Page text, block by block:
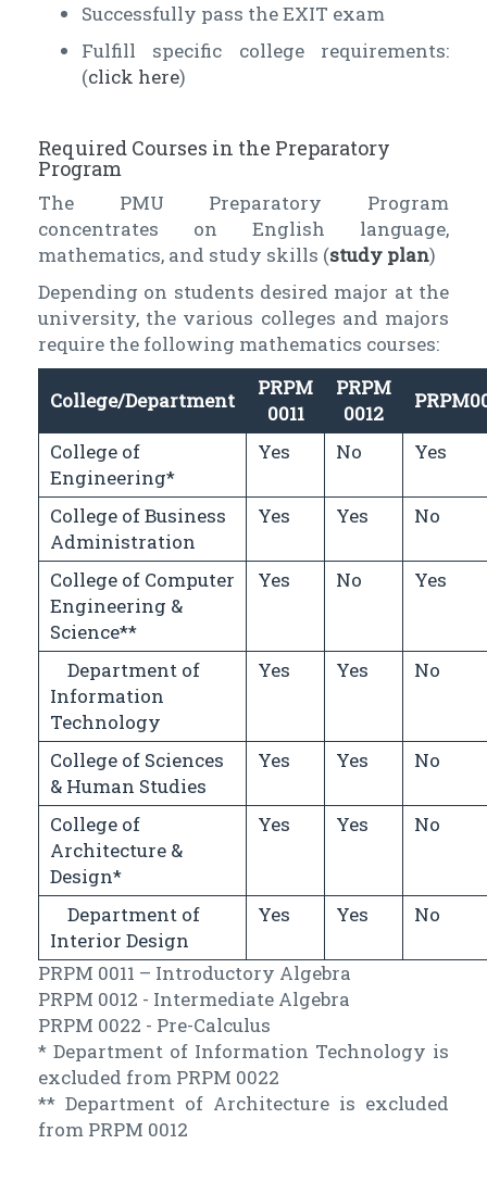
Successfully pass the EXIT exam
Fulfill specific college requirements:
(click here)
Required Courses in the Preparatory
Program
The PMU Preparatory Program
concentrates on English language,
mathematics, and study skills (study plan)
Depending on students desired major at the
university, the various colleges and majors
require the following mathematics courses:
College/Department
PRPM
0011
PRPM
0012
College of
Engineering*
Yes No Yes
College of Business
Administration
Yes Yes No
College of Computer
Engineering &
Science**
Yes No Yes
Department of
Information
Technology
Yes Yes No
College of Sciences
& Human Studies
Yes Yes No
College of
Architecture &
Design*
Yes Yes No
Department of
Interior Design
Yes Yes No
PRPM 0011 – Introductory Algebra
PRPM 0012 - Intermediate Algebra
PRPM 0022 - Pre-Calculus
* Department of Information Technology is
excluded from PRPM 0022
** Department of Architecture is excluded
from PRPM 0012